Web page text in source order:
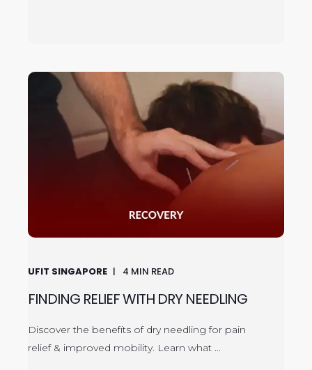
UFIT SINGAPORE 4 MIN READ
FINDING RELIEF WITH DRY NEEDLING
Discover the benefits of dry needling for pain
relief & improved mobility. Learn what ...